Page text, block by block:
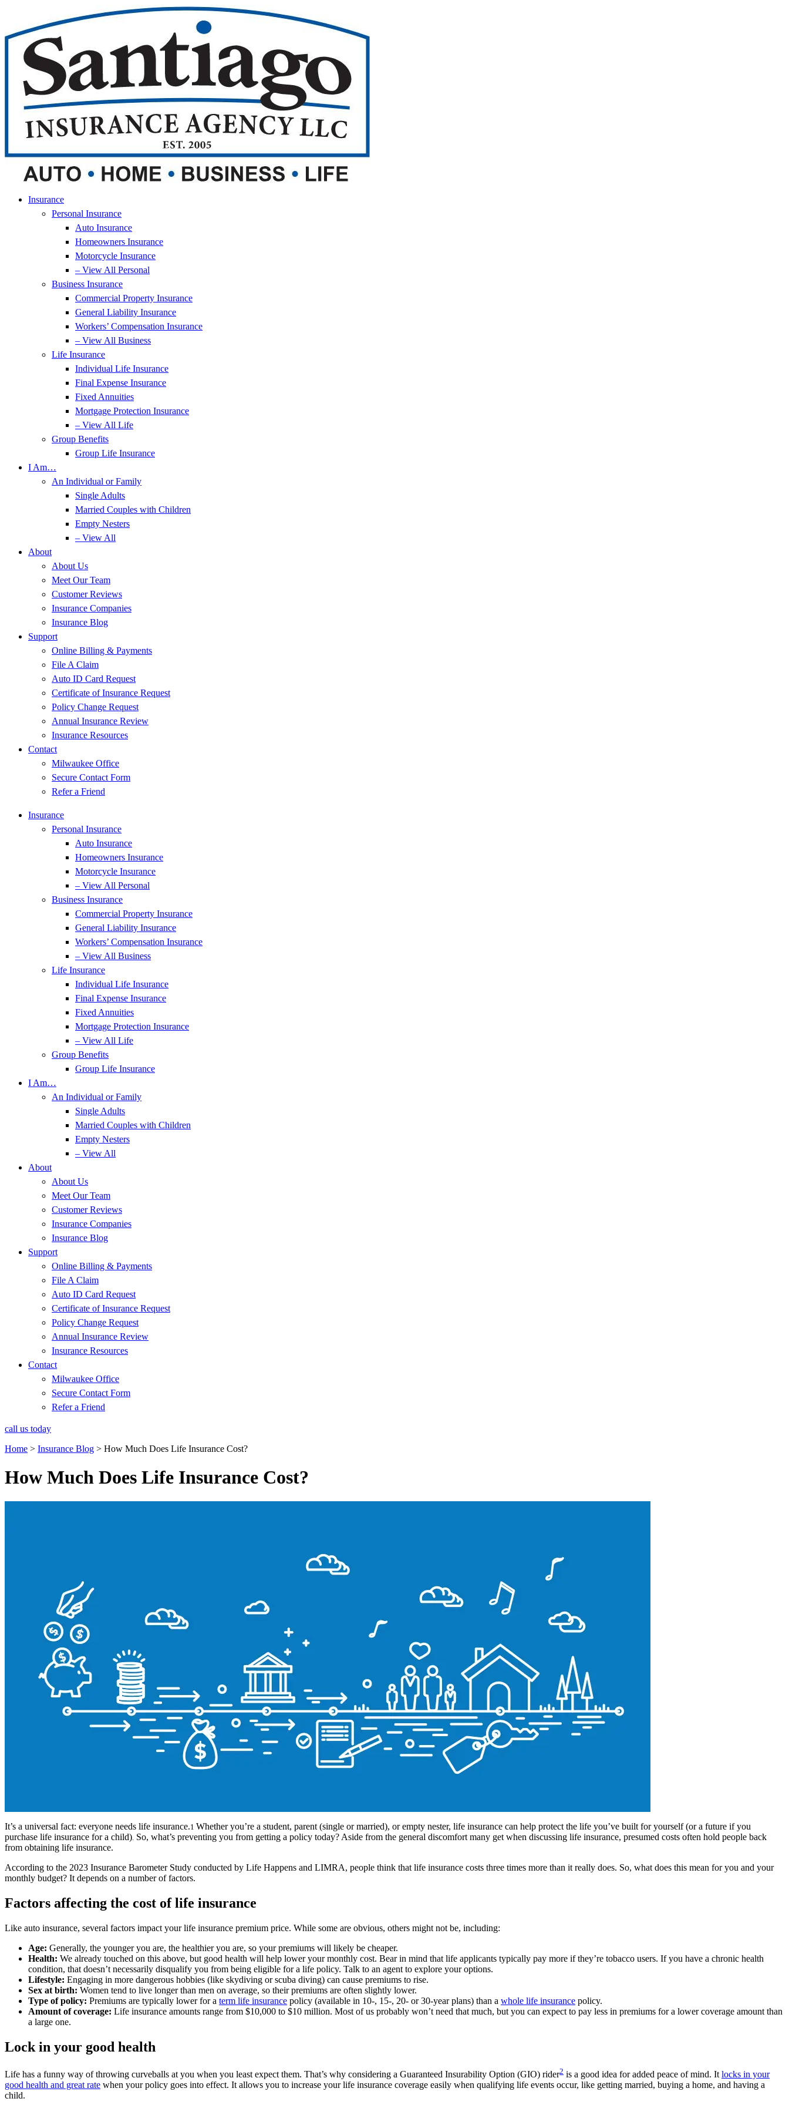
Content
Footer
Insurance
Personal Insurance
Auto Insurance
Homeowners Insurance
Motorcycle Insurance
– View All Personal
Business Insurance
Commercial Property Insurance
General Liability Insurance
Workers’ Compensation Insurance
– View All Business
Life Insurance
Individual Life Insurance
Final Expense Insurance
Fixed Annuities
Mortgage Protection Insurance
– View All Life
Group Benefits
Group Life Insurance
I Am…
An Individual or Family
Single Adults
Married Couples with Children
Empty Nesters
– View All
About
About Us
Meet Our Team
Customer Reviews
Insurance Companies
Insurance Blog
Support
Online Billing & Payments
File A Claim
Auto ID Card Request
Certificate of Insurance Request
Policy Change Request
Annual Insurance Review
Insurance Resources
Contact
Milwaukee Office
Secure Contact Form
Refer a Friend
Insurance
Personal Insurance
Auto Insurance
Homeowners Insurance
Motorcycle Insurance
– View All Personal
Business Insurance
Commercial Property Insurance
General Liability Insurance
Workers’ Compensation Insurance
– View All Business
Life Insurance
Individual Life Insurance
Final Expense Insurance
Fixed Annuities
Mortgage Protection Insurance
– View All Life
Group Benefits
Group Life Insurance
I Am…
An Individual or Family
Single Adults
Married Couples with Children
Empty Nesters
– View All
About
About Us
Meet Our Team
Customer Reviews
Insurance Companies
Insurance Blog
Support
Online Billing & Payments
File A Claim
Auto ID Card Request
Certificate of Insurance Request
Policy Change Request
Annual Insurance Review
Insurance Resources
Contact
Milwaukee Office
Secure Contact Form
Refer a Friend
call us today
Home > Insurance Blog > How Much Does Life Insurance Cost?
How Much Does Life Insurance Cost?
It’s a universal fact: everyone needs life insurance.1 Whether you’re a student, parent (single or married), or empty nester, life insurance can help protect the life you’ve built for yourself (or a future if you
purchase life insurance for a child) So, what’s preventing you from getting a policy today? Aside from the general discomfort many get when discussing life insurance, presumed costs often hold people back
from obtaining life insurance.
According to the 2023 Insurance Barometer Study conducted by Life Happens and LIMRA, people think that life insurance costs three times more than it really does. So, what does this mean for you and your
monthly budget? It depends on a number of factors.
Factors affecting the cost of life insurance
Like auto insurance, several factors impact your life insurance premium price. While some are obvious, others might not be, including:
Age: Generally, the younger you are, the healthier you are, so your premiums will likely be cheaper.
Health: We already touched on this above, but good health will help lower your monthly cost. Bear in mind that life applicants typically pay more if they’re tobacco users. If you have a chronic health
condition, that doesn’t necessarily disqualify you from being eligible for a life policy. Talk to an agent to explore your options.
Lifestyle: Engaging in more dangerous hobbies (like skydiving or scuba diving) can cause premiums to rise.
Sex at birth: Women tend to live longer than men on average, so their premiums are often slightly lower.
Type of policy: Premiums are typically lower for a term life insurance policy (available in 10-, 15-, 20- or 30-year plans) than a whole life insurance policy.
Amount of coverage: Life insurance amounts range from $10,000 to $10 million. Most of us probably won’t need that much, but you can expect to pay less in premiums for a lower coverage amount than
a large one.
Lock in your good health
Life has a funny way of throwing curveballs at you when you least expect them. That’s why considering a Guaranteed Insurability Option (GIO) rider2 is a good idea for added peace of mind. It locks in your
good health and great rate when your policy goes into effect. It allows you to increase your life insurance coverage easily when qualifying life events occur, like getting married, buying a home, and having a
child.